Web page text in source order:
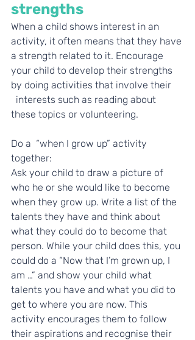
strengths
When a child shows interest in an
activity, it often means that they have
a strength related to it. Encourage
your child to develop their strengths
by doing activities that involve their
  interests such as reading about
these topics or volunteering.
Do a  “when I grow up” activity
together:
Ask your child to draw a picture of
who he or she would like to become
when they grow up. Write a list of the
talents they have and think about
what they could do to become that
person. While your child does this, you
could do a “Now that I’m grown up, I
am …” and show your child what
talents you have and what you did to
get to where you are now. This
activity encourages them to follow
their aspirations and recognise their